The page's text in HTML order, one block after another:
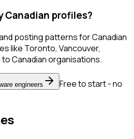
Canadian profiles?
posting patterns for Canadian
like Toronto, Vancouver,
Canadian organisations.
engineers
Free to start - no